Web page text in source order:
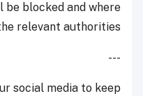
be blocked and where
relevant authorities.
---
social media to keep